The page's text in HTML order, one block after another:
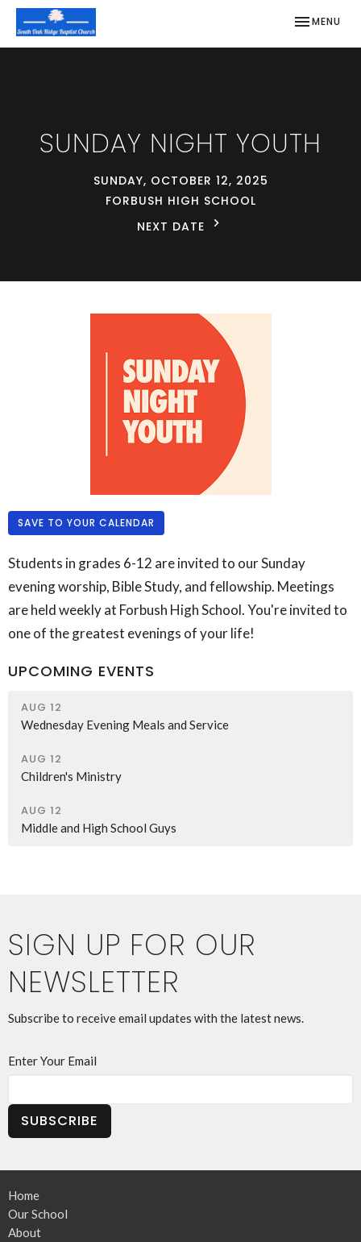
TOGGLE
MENU
SUNDAY NIGHT YOUTH
SUNDAY, OCTOBER 12, 2025
FORBUSH HIGH SCHOOL
NEXT DATE
SAVE TO YOUR CALENDAR
Students in grades 6-12 are invited to our Sunday
evening worship, Bible Study, and fellowship. Meetings
are held weekly at Forbush High School. You're invited to
one of the greatest evenings of your life!
UPCOMING EVENTS
AUG 12
Wednesday Evening Meals and Service
AUG 12
Children's Ministry
AUG 12
Middle and High School Guys
SIGN UP FOR OUR
NEWSLETTER
Subscribe to receive email updates with the latest news.
Enter Your Email
SUBSCRIBE
Home
Our School
About